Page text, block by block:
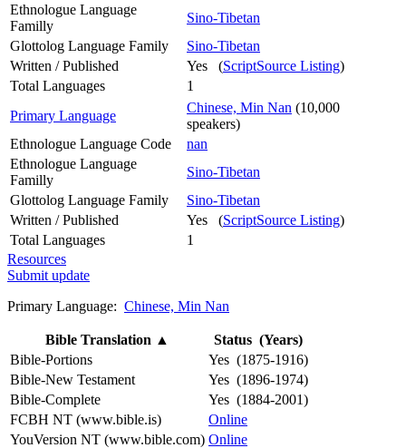
Ethnologue Language
Familly
Sino-Tibetan
Glottolog Language Family
Sino-Tibetan
Written / Published
Yes (ScriptSource Listing)
Total Languages
1
Primary Language
Chinese, Min Nan (10,000
speakers)
Ethnologue Language Code
nan
Ethnologue Language
Familly
Sino-Tibetan
Glottolog Language Family
Sino-Tibetan
Written / Published
Yes (ScriptSource Listing)
Total Languages
1
Resources
Submit update
Primary Language: Chinese, Min Nan
Bible Translation ▲
Status (Years)
Bible-Portions
Yes (1875-1916)
Bible-New Testament
Yes (1896-1974)
Bible-Complete
Yes (1884-2001)
FCBH NT (www.bible.is)
Online
YouVersion NT (www.bible.com) Online